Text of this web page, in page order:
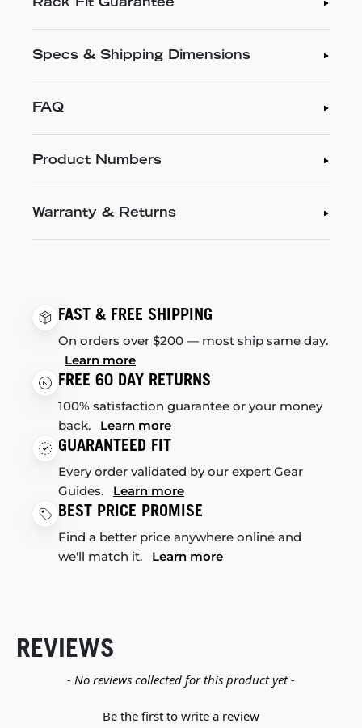
Rack Fit Guarantee
Specs & Shipping Dimensions
FAQ
Product Numbers
Warranty & Returns
FAST & FREE SHIPPING
On orders over $200 — most ship same day.
Learn more
FREE 60 DAY RETURNS
100% satisfaction guarantee or your money
back. Learn more
GUARANTEED FIT
Every order validated by our expert Gear
Guides. Learn more
BEST PRICE PROMISE
Find a better price anywhere online and
we'll match it. Learn more
REVIEWS
- No reviews collected for this product yet -
Be the first to write a review
New content loaded